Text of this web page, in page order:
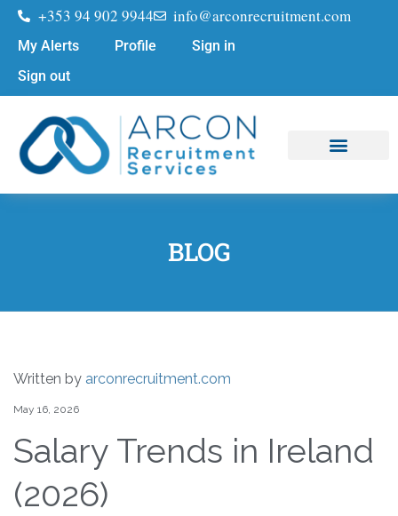
+353 94 902 9944 info@arconrecruitment.com
My Alerts Profile
Sign in
Sign out
BLOG
Written by arconrecruitment.com
May 16, 2026
Salary Trends in Ireland
(2026)